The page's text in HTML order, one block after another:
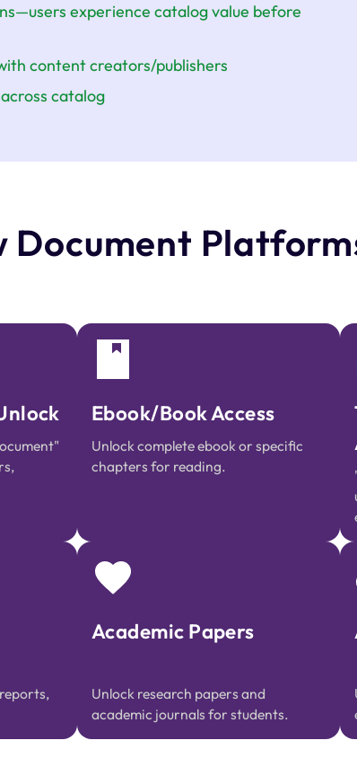
experience catalog value before
content creators/publishers
catalog
Document
Ebook/Book Access
Unlock complete ebook or specific
chapters for reading.
Academic Papers
Unlock research papers and
academic journals for students.